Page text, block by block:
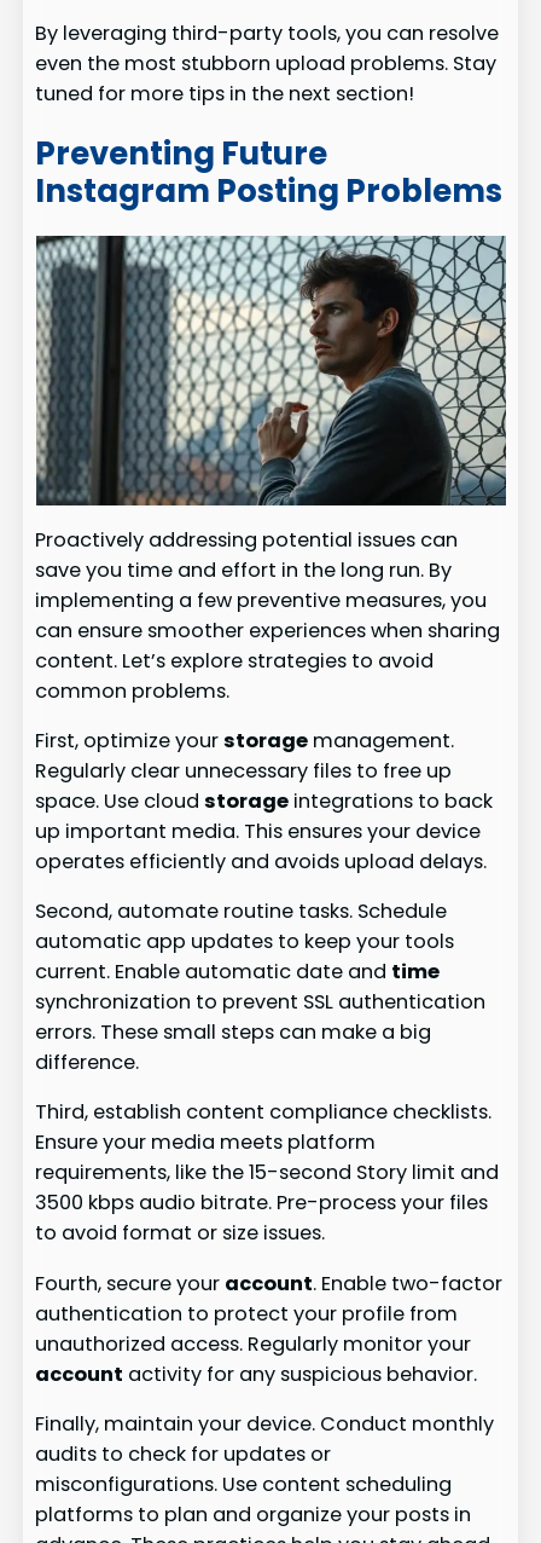
By leveraging third-party tools, you can resolve
even the most stubborn upload problems. Stay
tuned for more tips in the next section!
Preventing Future
Instagram Posting Problems
Proactively addressing potential issues can
save you time and effort in the long run. By
implementing a few preventive measures, you
can ensure smoother experiences when sharing
content. Let’s explore strategies to avoid
common problems.
First, optimize yourstorage management.
Regularly clear unnecessary files to free up
space. Use cloudstorage integrations to back
up important media. This ensures your device
operates efficiently and avoids upload delays.
Second, automate routine tasks. Schedule
automatic app updates to keep your tools
current. Enable automatic date and time
synchronization to prevent SSL authentication
errors. These small steps can make a big
difference.
Third, establish content compliance checklists.
Ensure your media meets platform
requirements, like the 15-second Story limit and
3500 kbps audio bitrate. Pre-process your files
to avoid format or size issues.
Fourth, secure your account. Enable two-factor
authentication to protect your profile from
unauthorized access. Regularly monitor your
account activity for any suspicious behavior.
Finally, maintain your device. Conduct monthly
audits to check for updates or
misconfigurations. Use content scheduling
platforms to plan and organize your posts in